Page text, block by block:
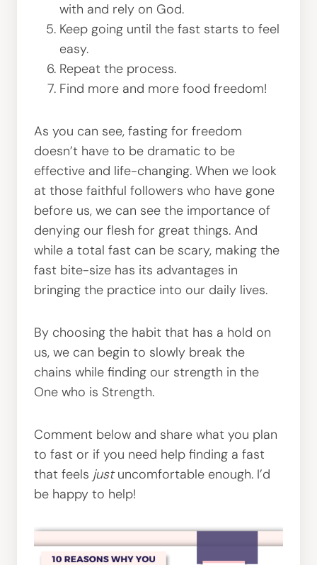
with and rely on God.
Keep going until the fast starts to feel
easy.
Repeat the process.
Find more and more food freedom!
As you can see, fasting for freedom
doesn’t have to be dramatic to be
effective and life-changing. When we look
at those faithful followers who have gone
before us, we can see the importance of
denying our flesh for great things. And
while a total fast can be scary, making the
fast bite-size has its advantages in
bringing the practice into our daily lives.
By choosing the habit that has a hold on
us, we can begin to slowly break the
chains while finding our strength in the
One who is Strength.
Comment below and share what you plan
to fast or if you need help finding a fast
that feels justuncomfortable enough. I’d
be happy to help!